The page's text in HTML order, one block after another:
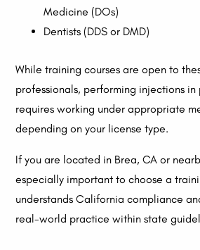
Medicine (DOs)
Dentists (DDS or DMD)
While training courses are open to
professionals, performing injections
requires working under appropriate
depending on your license type.
If you are located in Brea, CA or
especially important to choose a
understands California compliance
real-world practice within state